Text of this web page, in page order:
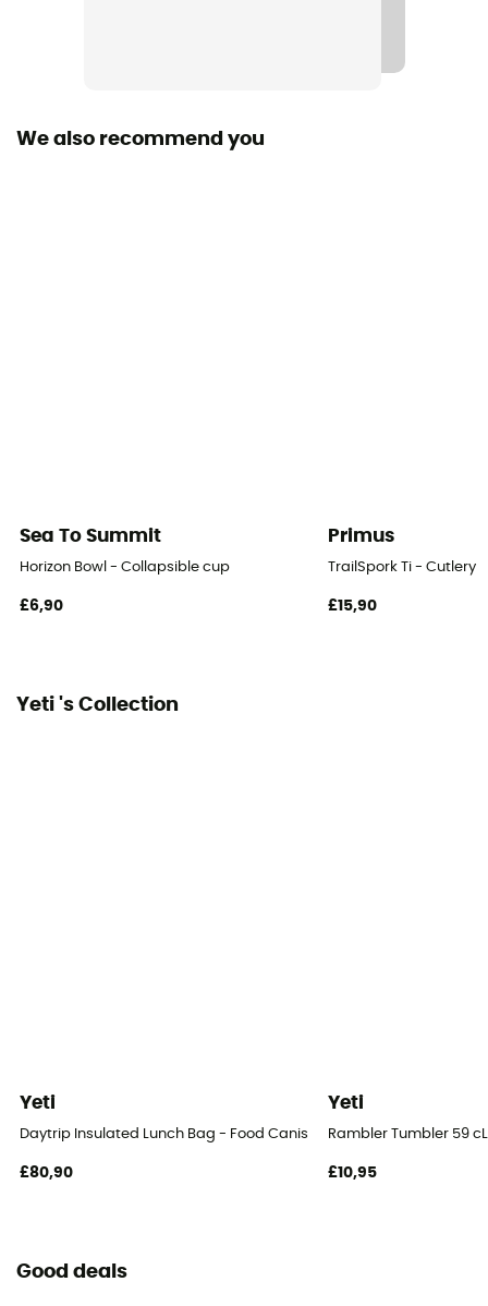
We also recommend you
Sea To Summit
Horizon Bowl - Collapsible cup
£6,90
Primus
TrailSpork Ti - Cutlery
£15,90
Yeti 's Collection
Yeti
Daytrip Insulated Lunch Bag - Food Canister
£80,90
Yeti
Rambler Tumbler 59
£10,95
Good deals